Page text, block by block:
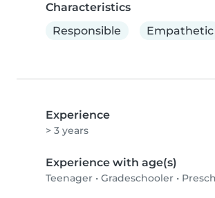
Characteristics
Responsible
Empathetic
Experience
> 3 years
Experience with age(s)
Teenager • Gradeschooler •